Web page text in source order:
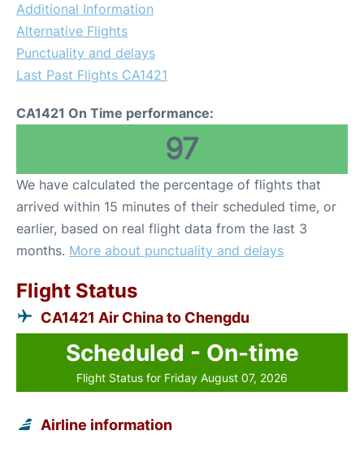
Additional Information
Alternative Flights
Punctuality and delays
Last Past Flights CA1421
CA1421 On Time performance:
97
We have calculated the percentage of flights that
arrived within 15 minutes of their scheduled time, or
earlier, based on real flight data from the last 3
months. More about punctuality and delays
Flight Status
CA1421 Air China to Chengdu
Scheduled - On-time
Flight Status for Friday August 07, 2026
Airline information